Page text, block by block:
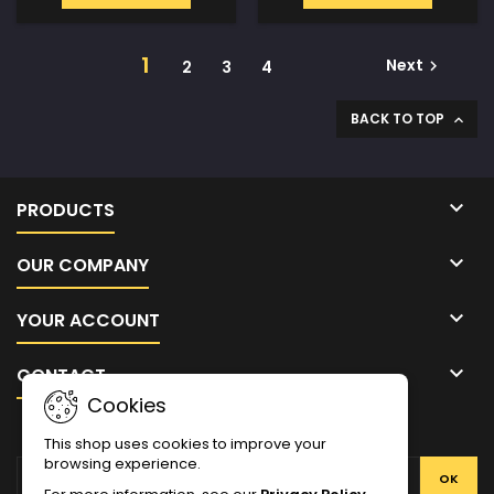
1 2 3 4 Next 
BACK TO TOP 
PRODUCTS 
OUR COMPANY 
YOUR ACCOUNT 
CONTACT 
Cookies
This shop uses cookies to improve your
browsing experience.
NEWSLETTER